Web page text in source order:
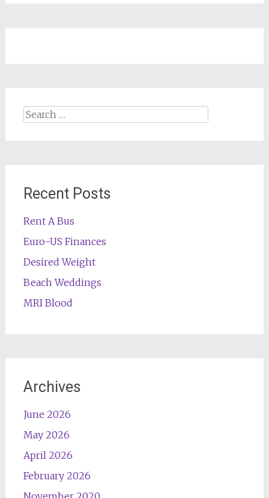
Search
Recent Posts
Rent A Bus
Euro-US Finances
Desired Weight
Beach Weddings
MRI Blood
Archives
June 2026
May 2026
April 2026
February 2026